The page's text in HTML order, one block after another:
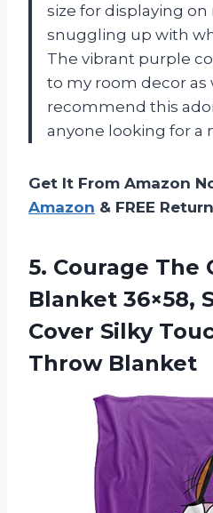
size for displaying
snuggling up with
The vibrant purple
to my room decor as
recommend this
anyone looking for a
Get It From Amazon
Amazon & FREE
5. Courage The
Blanket 36×58,
Cover Silky
Throw Blanket